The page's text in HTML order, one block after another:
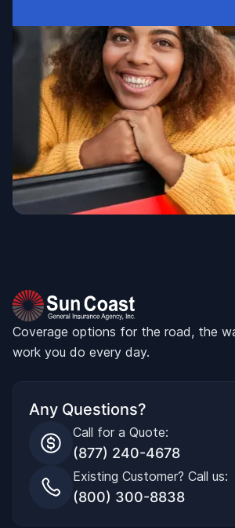
Coverage options for the road, the
work you do every day.
Any Questions?
Call for a Quote:
(877) 240-4678
Existing Customer? Call us:
(800) 300-8838